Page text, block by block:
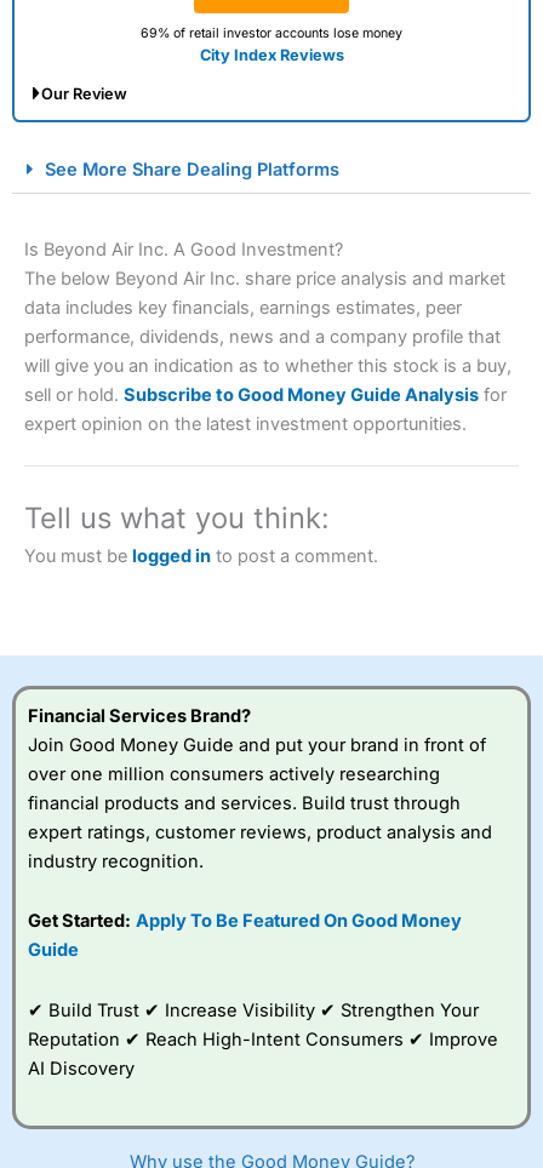
69% of retail investor accounts lose money
City Index Reviews
Our Review
Spread Betting Broker 2025
Account: City Index Financial Spread Betting
a tax-efficient way to speculate on the financial markets.
City Indexalso won our “Best Trader Tools” award in
2023 and “Best Trading App” in 2024 and “Best Spread
Betting Broker” in 2025..
understand how CFDs work, and whether you can afford
to take the high risk of losing your money.
Visit City Index
IsCity Indexa good spread betting broker?
platform is one of the
best around with
to trade, and some
very good added
value tools to help
See More Share Dealing Platforms
Is Beyond Air Inc. A Good Investment?
The below Beyond Air Inc. share price analysis and market
data includes key financials, earnings estimates, peer
performance, dividends, news and a company profile that
will give you an indication as to whether this stock is a buy,
sell or hold. Subscribe to Good Money Guide Analysis for
expert opinion on the latest investment opportunities.
Tell us what you think:
You must be logged in to post a comment.
Financial Services Brand?
Join Good Money Guide and put your brand in front of
over one million consumers actively researching
financial products and services. Build trust through
expert ratings, customer reviews, product analysis and
industry recognition.
Get Started: Apply To Be Featured On Good Money
Guide
✔ Build Trust ✔ Increase Visibility ✔ Strengthen Your
Reputation ✔ Reach High-Intent Consumers ✔ Improve
AI Discovery
Why use the Good Money Guide?